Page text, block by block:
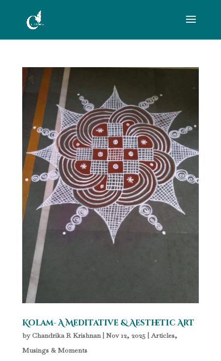
Kolam- A Meditative & Aesthetic Art
by Chandrika R Krishnan| Nov 12, 2025|Articles,
Musings & Moments